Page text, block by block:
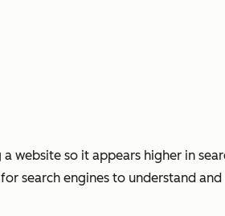
website so it appears higher in
search engines to understand